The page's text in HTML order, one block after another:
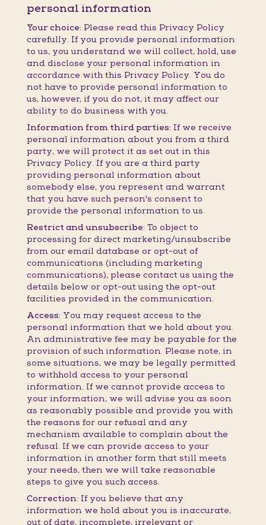
personal information
Your choice: Please read this Privacy Policy
carefully. If you provide personal information
to us, you understand we will collect, hold, use
and disclose your personal information in
accordance with this Privacy Policy. You do
not have to provide personal information to
us, however, if you do not, it may affect our
ability to do business with you.
Information from third parties: If we receive
personal information about you from a third
party, we will protect it as set out in this
Privacy Policy. If you are a third party
providing personal information about
somebody else, you represent and warrant
that you have such person's consent to
provide the personal information to us.
Restrict and unsubscribe: To object to
processing for direct marketing/unsubscribe
from our email database or opt-out of
communications (including marketing
communications), please contact us using the
details below or opt-out using the opt-out
facilities provided in the communication.
Access: You may request access to the
personal information that we hold about you.
An administrative fee may be payable for the
provision of such information. Please note, in
some situations, we may be legally permitted
to withhold access to your personal
information. If we cannot provide access to
your information, we will advise you as soon
as reasonably possible and provide you with
the reasons for our refusal and any
mechanism available to complain about the
refusal. If we can provide access to your
information in another form that still meets
your needs, then we will take reasonable
steps to give you such access.
Correction: If you believe that any
information we hold about you is inaccurate,
out of date, incomplete, irrelevant or